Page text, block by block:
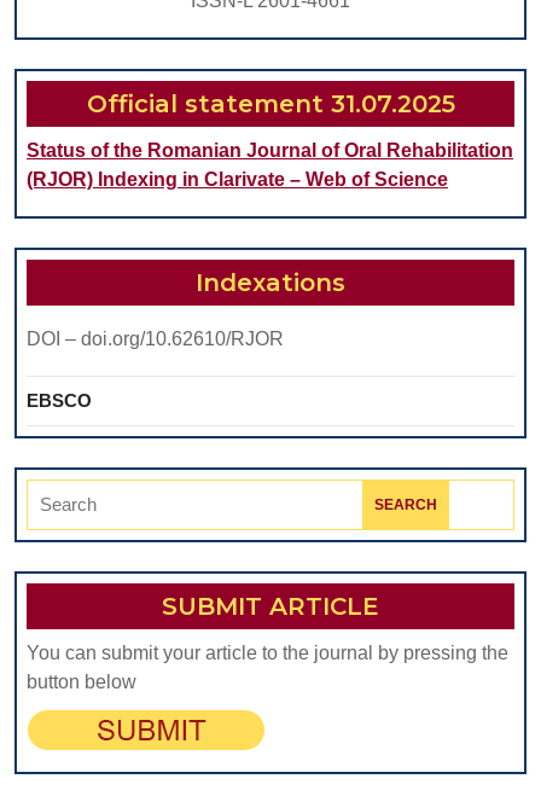
Official statement 31.07.2025
Status of the Romanian Journal of Oral Rehabilitation
(RJOR) Indexing in Clarivate – Web of Science
Indexations
DOI – doi.org/10.62610/RJOR
EBSCO
Search
SUBMIT ARTICLE
You can submit your article to the journal by pressing the
button below